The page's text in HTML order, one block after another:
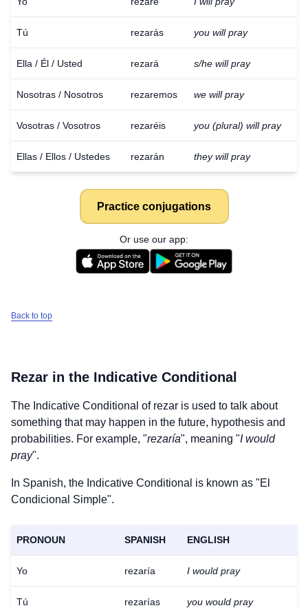
Tú rezarás you will pray
Ella / Él / Usted rezará s/he will pray
Nosotras / Nosotros rezaremos we will pray
Vosotras / Vosotros rezaréis you (plural) will pray
Ellas / Ellos / Ustedes rezarán they will pray
Practice conjugations
Or use our app:
Back to top
Rezar in the Indicative Conditional
The Indicative Conditional of rezar is used to talk about
something that may happen in the future, hypothesis and
probabilities. For example, "rezaría", meaning "I would
pray".
In Spanish, the Indicative Conditional is known as "El
Condicional Simple".
PRONOUN SPANISH ENGLISH
Yo rezaría I would pray
Tú rezarías you would pray